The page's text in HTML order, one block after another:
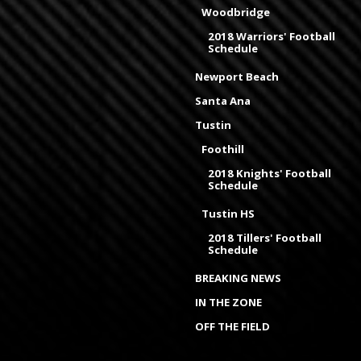
Woodbridge
2018 Warriors' Football
Schedule
Newport Beach
Santa Ana
Tustin
Foothill
2018 Knights' Football
Schedule
Tustin HS
2018 Tillers' Football
Schedule
BREAKING NEWS
IN THE ZONE
OFF THE FIELD